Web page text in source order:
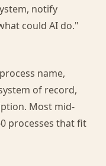
notify
could AI do."
name,
of record,
Most mid-
processes that fit